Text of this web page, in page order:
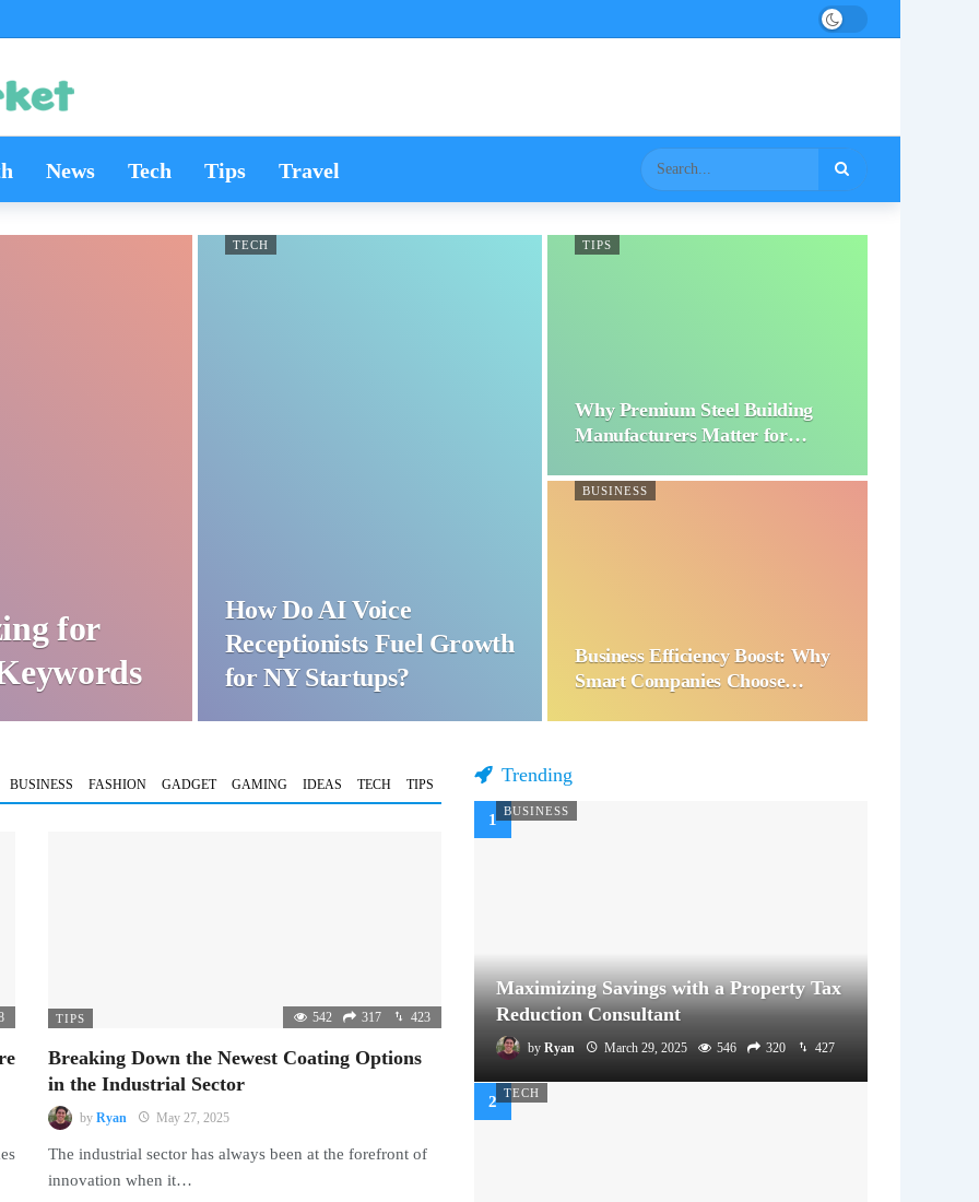
News Tech Tips Travel
for
TECH
How Do AI Voice
Receptionists Fuel Growth
for NY Startups?
TIPS
Why Premium Steel Building
Manufacturers Matter for…
BUSINESS
Business Efficiency Boost: Why
Smart Companies Choose…
BUSINESS FASHION GADGET GAMING IDEAS TECH TIPS
TIPS 542 317 423
Breaking Down the Newest Coating Options
in the Industrial Sector
by Ryan May 27, 2025
The industrial sector has always been at the forefront of
innovation when it…
Trending
BUSINESS
Maximizing Savings with a Property Tax
Reduction Consultant
by Ryan March 29, 2025 546 320 427
TECH